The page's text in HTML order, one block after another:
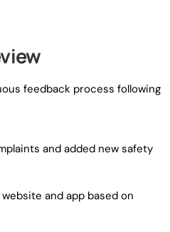
feedback process following
and added new safety
and app based on